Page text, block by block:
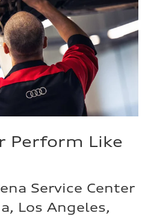
Perform Like
Service Center
Los Angeles,